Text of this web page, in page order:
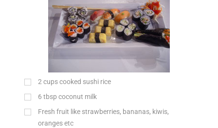
2cupscooked sushi rice
6 tbsp coconut milk
Fresh fruit like strawberries, bananas, kiwis,
oranges etc